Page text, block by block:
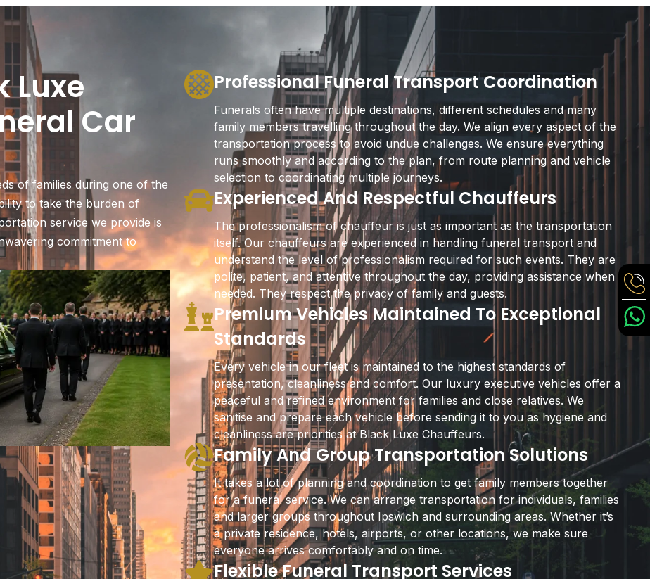
Luxe
Car
of families during one of the
to take the burden of
service we provide is
commitment to
Professional Funeral Transport Coordination
Funerals often have multiple destinations, different schedules and many
family members travelling throughout the day. We align every aspect of the
transportation process to avoid undue challenges. We ensure everything
runs smoothly and according to the plan, from route planning and vehicle
selection to coordinating multiple journeys.
Experienced And Respectful Chauffeurs
The professionalism of chauffeur is just as important as the transportation
itself. Our chauffeurs are experienced in handling funeral transport and
understand the level of professionalism required for such events. They are
polite, patient, and attentive throughout the day, providing assistance when
needed. They respect the privacy of family and guests.
Premium Vehicles Maintained To Exceptional
Standards
Every vehicle in our fleet is maintained to the highest standards of
presentation, cleanliness and comfort. Our luxury executive vehicles offer a
peaceful and refined environment for families and close relatives. We
sanitise and prepare each vehicle before sending it to you as hygiene and
cleanliness are priorities at Black Luxe Chauffeurs.
Family And Group Transportation Solutions
It takes a lot of planning and coordination to get family members together
for a funeral service. We can arrange transportation for individuals, families
and larger groups throughout Ipswich and surrounding areas. Whether it’s
a private residence, hotels, airports, or other locations, we make sure
everyone arrives comfortably and on time.
Flexible Funeral Transport Services